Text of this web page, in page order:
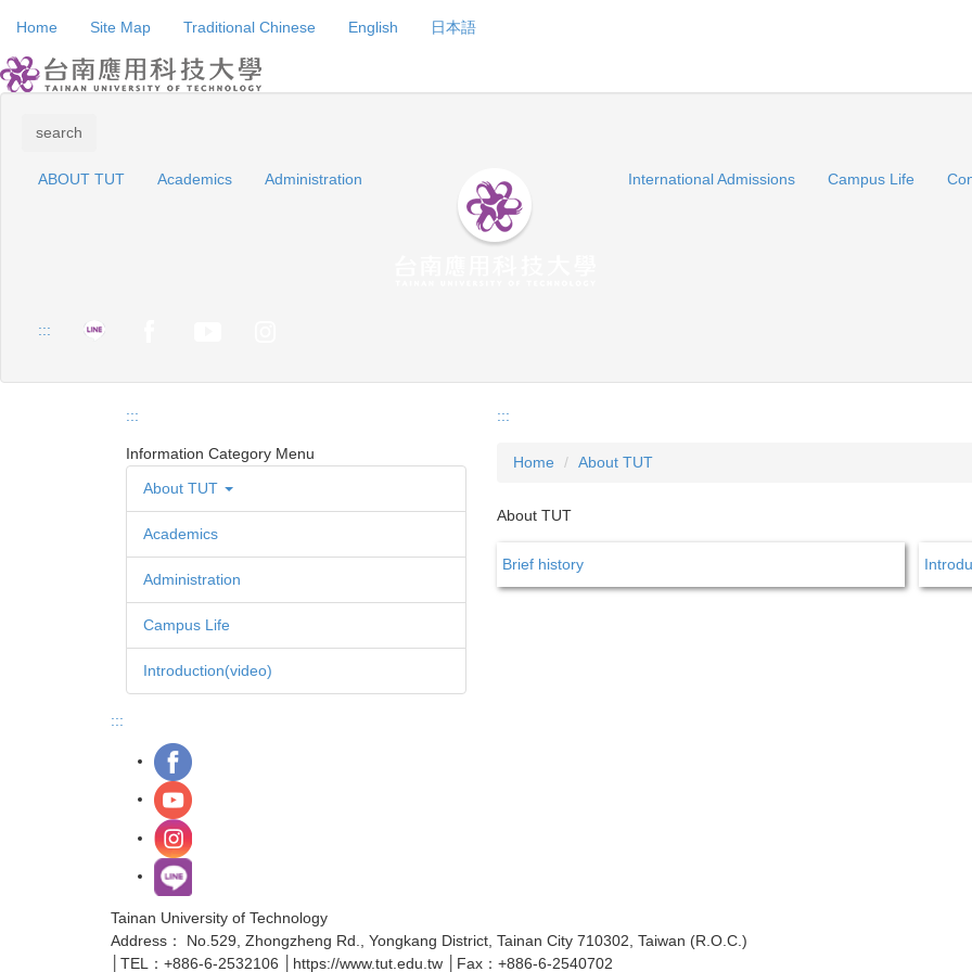
to
the
main
block
Home Site Map Traditional Chinese English 日本語
search
ABOUT TUT Academics Administration International Admissions Campus Life
:::
:::
Information Category Menu
About TUT
Academics
Administration
Campus Life
Introduction(video)
:::
Home About TUT
About TUT
Brief history
:::
Tainan University of Technology
Address： No.529, Zhongzheng Rd., Yongkang District, Tainan City 710302, Taiwan (R.O.C.)
│TEL：+886-6-2532106 │https://www.tut.edu.tw │Fax：+886-6-2540702